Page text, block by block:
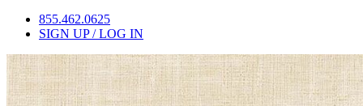
855.462.0625
SIGN UP / LOG IN